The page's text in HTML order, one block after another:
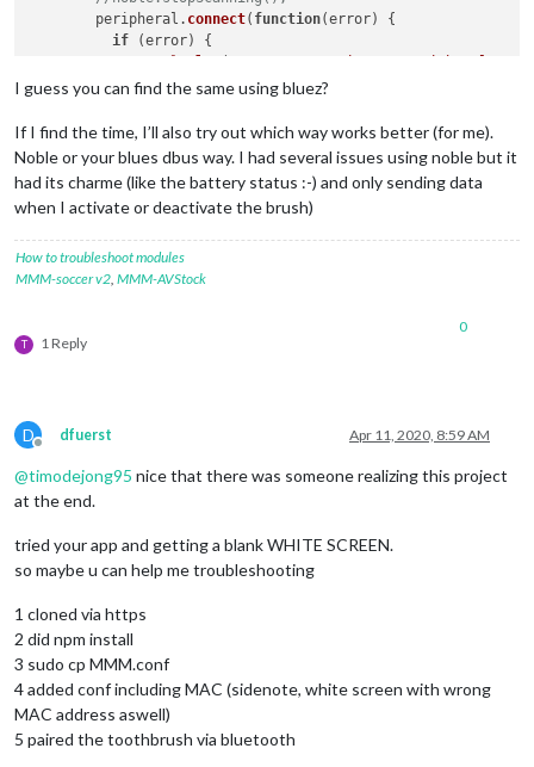
        peripheral.
connect( function(error) {
if (error) {
          }
else {
            peripheral.
discoverServices([], function(error,
console
( "Discovering services..." );
(error) {
console . log("ERROR while discovering
              }
else {
for
              }
            });
          }
        peripheral.
on('disconnect' , function
          process.
exit(0);
          noble.
        });
    }
  }
});
I guess you can find the same using bluez?
If I find the time, I’ll also try out which way works better (for me).
Noble or your blues dbus way. I had several issues using noble but it
had its charme (like the battery status :-) and only sending data
when I activate or deactivate the brush)
How to troubleshoot modules
MMM-soccer v2 MMM-AVStock
T 1 Reply
0
D
Offline
dfuerst Apr 11, 2020, 8:59 AM
@timodejong95 nice that there was someone realizing this project
at the end.
tried your app and getting a blank WHITE SCREEN.
so maybe u can help me troubleshooting
1 cloned via https
2 did npm install
3 sudo cp MMM.conf
4 added conf including MAC (sidenote, white screen with wrong
MAC address aswell)
5 paired the toothbrush via bluetooth